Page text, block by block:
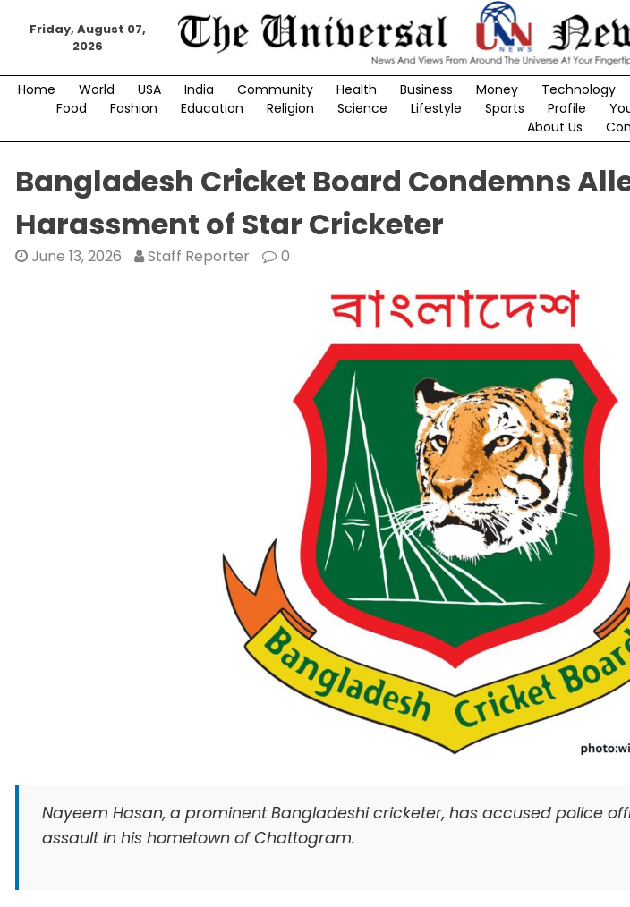
Friday, August 07,
2026
Home World USA India Community Health Business Money Technology
Food
Fashion Education Religion Science Lifestyle Sports Profile
About Us
Bangladesh Cricket Board Condemns
Harassment of Star Cricketer
June 13, 2026 Staff Reporter 0
Nayeem Hasan, a prominent Bangladeshi cricketer, has accused police
assault in his hometown of Chattogram.